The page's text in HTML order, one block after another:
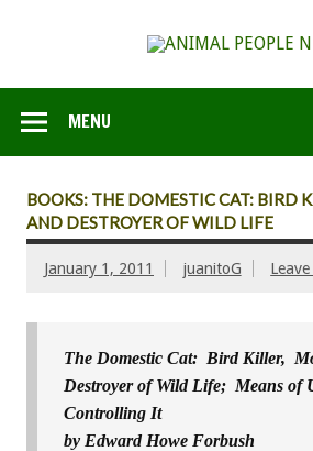
MENU
BOOKS: THE DOMESTIC CAT: BIRD
AND DESTROYER OF WILD LIFE
January 1, 2011 juanitoG
The Domestic Cat: Bird Killer,
Destroyer of Wild Life; Means of
Controlling It
by Edward Howe Forbush